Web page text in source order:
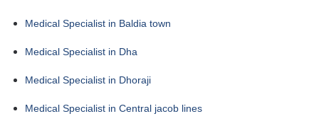
Medical Specialist in Baldia town
Medical Specialist in Dha
Medical Specialist in Dhoraji
Medical Specialist in Central jacob lines